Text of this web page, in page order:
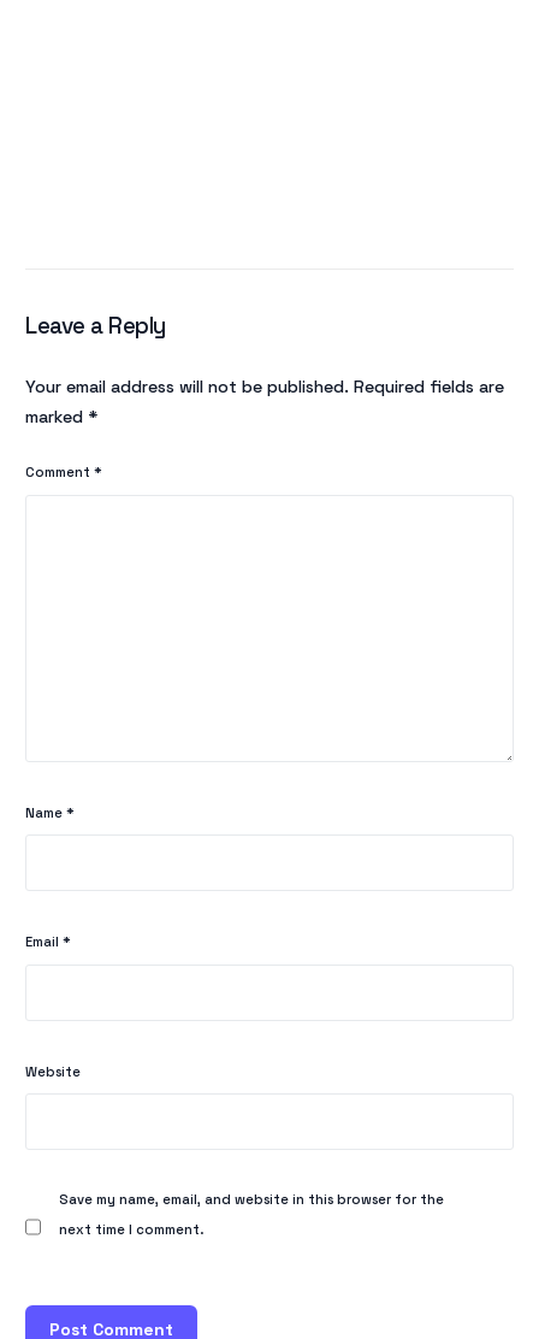
Leave a Reply
Your email address will not be published. Required fields are
marked *
Comment*
Name*
Email*
Website
Save my name, email, and website in this browser for the
next time I comment.